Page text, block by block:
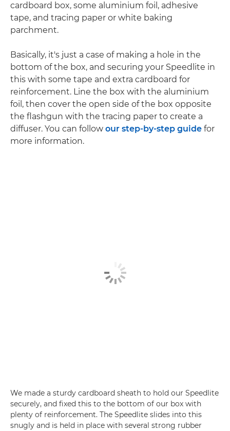
cardboard box, some aluminium foil, adhesive
tape, and tracing paper or white baking
parchment.
Basically, it's just a case of making a hole in the
bottom of the box, and securing your Speedlite in
this with some tape and extra cardboard for
reinforcement. Line the box with the aluminium
foil, then cover the open side of the box opposite
the flashgun with the tracing paper to create a
diffuser. You can follow our step-by-step guide for
more information.
We made a sturdy cardboard sheath to hold our Speedlite
securely, and fixed this to the bottom of our box with
plenty of reinforcement. The Speedlite slides into this
snugly and is held in place with several strong rubber